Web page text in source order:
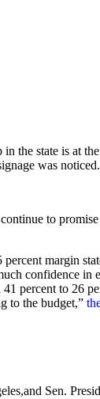
state is at
was noticed.
to
margin
confidence in
percent to 26
to the budget,”
Sen.